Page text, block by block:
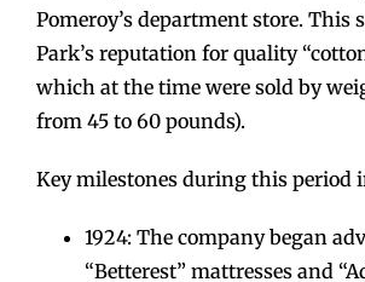
Pomeroy’s department store. This
Park’s reputation for quality
which at the time were sold by
from 45 to 60 pounds).
Key milestones during this period
1924: The company began
“Betterest” mattresses and